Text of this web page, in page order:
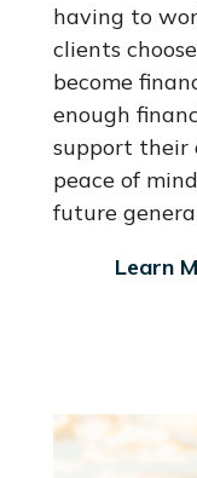
having to
clients
become
enough
support their
peace of
future
Learn